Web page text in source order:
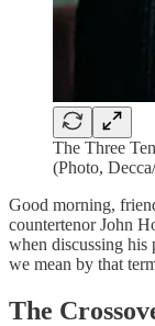
The Three
(Photo,
Good morning,
countertenor John
when discussing his
we mean by that
The